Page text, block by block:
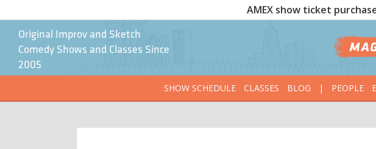
AMEX show ticket
Original Improv and Sketch
Comedy Shows and Classes Since
2005
SHOW SCHEDULE
CLASSES BLOG | PEOPLE